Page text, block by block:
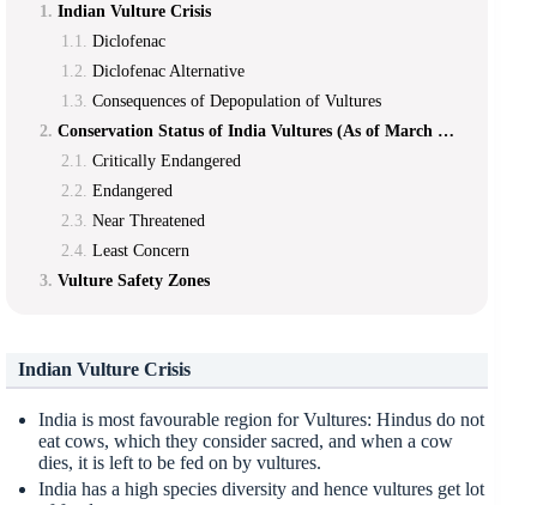
Indian Vulture Crisis
Diclofenac
Diclofenac Alternative
Consequences of Depopulation of Vultures
Conservation Status of India Vultures (As of March 2019]
Critically Endangered
Endangered
Near Threatened
Least Concern
Vulture Safety Zones
Indian Vulture Crisis
India is most favourable region for Vultures: Hindus do not
eat cows, which they consider sacred, and when a cow
dies, it is left to be fed on by vultures.
India has a high species diversity and hence vultures get lot